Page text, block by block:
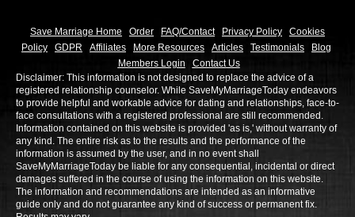
Save Marriage Home Order FAQ/Contact Privacy Policy
Cookies
Policy
GDPR Affiliates More Resources Articles Testimonials
Blog
Members Login
Contact Us
Disclaimer: This information is not designed to replace the advice of a
registered relationship counselor. While SaveMyMarriageToday endeavors
to provide helpful and workable advice for dating and relationships, face-to-
face consultations with a registered professional are still recommended.
Information contained on this website is provided 'as is,' without warranty of
any kind. The entire risk as to the results and the performance of the
information is assumed by the user, and in no event shall
SaveMyMarriageToday be liable for any consequential, incidental or direct
damages suffered in the course of using the information on this website.
The information and recommendations are intended as an informative
guide only and do not guarantee any kind of success or permanent fix.